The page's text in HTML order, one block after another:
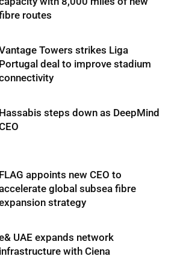
routes
Towers strikes Liga
Portugal deal to improve stadium
Hassabis steps down as DeepMind
FLAG appoints new CEO to
global subsea fibre
strategy
UAE expands network
infrastructure with Ciena